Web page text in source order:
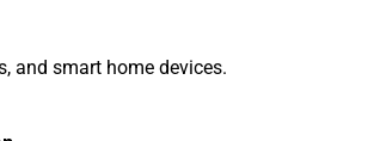
and smart home devices.